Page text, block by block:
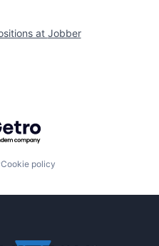
at Jobber
by Getro.com
Cookie policy